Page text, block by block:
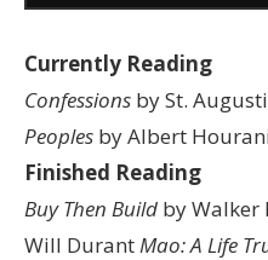
Currently Reading
Confessions by St.
Peoples by Albert
Finished Reading
Buy Then Build by Walker
Will Durant Mao: A Life